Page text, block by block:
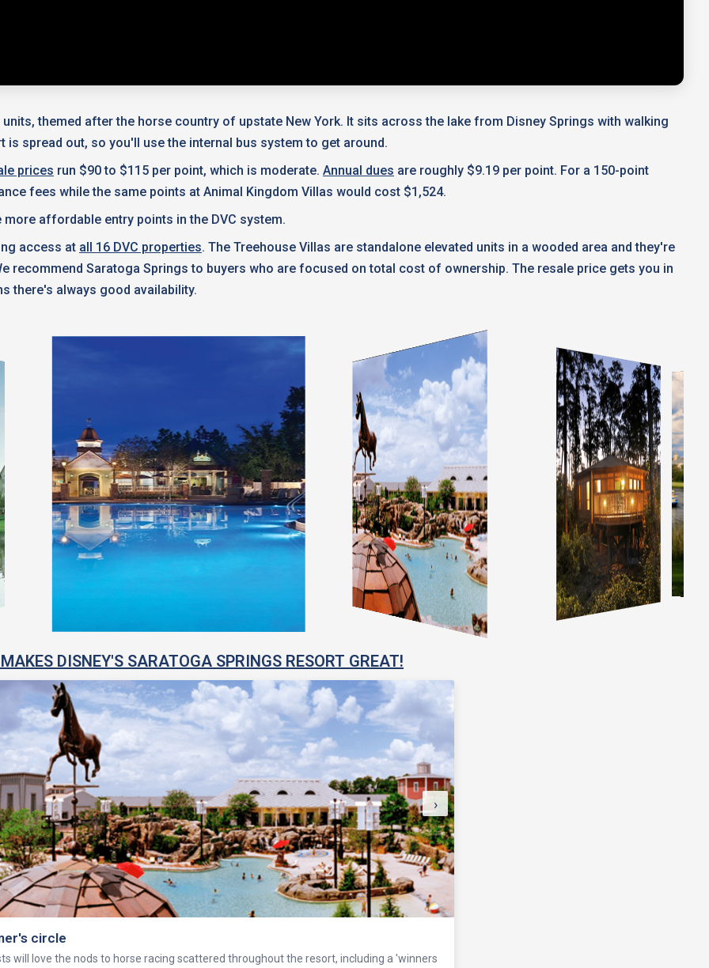
themed after the horse country of upstate New York. It sits across the lake from Disney Springs with walking
spread out, so you'll use the internal bus system to get around.
prices run $90 to $115 per point, which is moderate. Annual dues are roughly $9.19 per point. For a 150-point
fees while the same points at Animal Kingdom Villas would cost $1,524.
affordable entry points in the DVC system.
access at all 16 DVC properties. The Treehouse Villas are standalone elevated units in a wooded area and they're
recommend Saratoga Springs to buyers who are focused on total cost of ownership. The resale price gets you in
there's always good availability.
DISNEY'S SARATOGA SPRINGS RESORT GREAT!
circle
will love the nods to horse racing scattered throughout the resort, including a 'winners
›